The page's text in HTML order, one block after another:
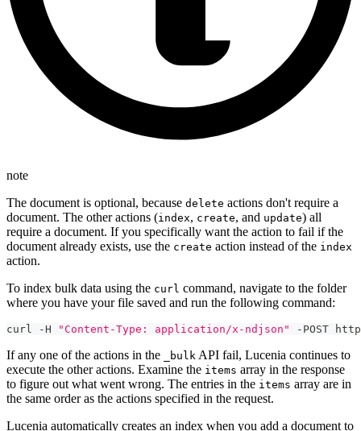
note
The document is optional, because delete actions don't require a
document. The other actions (index, create, and update) all
require a document. If you specifically want the action to fail if the
document already exists, use the create action instead of the index
action.
To index bulk data using the curl command, navigate to the folder
where you have your file saved and run the following command:
curl -H "Content-Type: application/x-ndjson" -POST
If any one of the actions in the _bulk API fail, Lucenia continues to
execute the other actions. Examine the items array in the response
to figure out what went wrong. The entries in the items array are in
the same order as the actions specified in the request.
Lucenia automatically creates an index when you add a document to